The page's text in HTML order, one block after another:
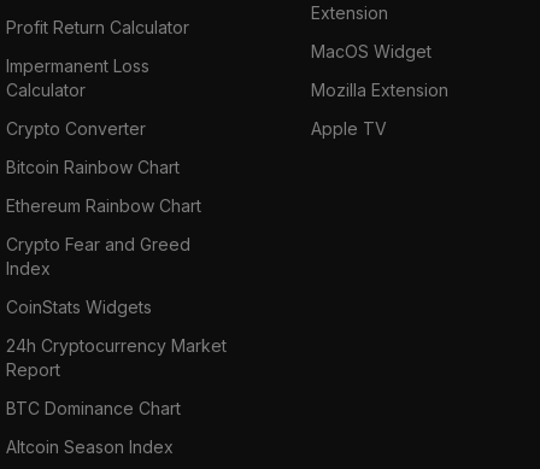
Profit Return Calculator
Impermanent Loss
Calculator
Crypto Converter
Bitcoin Rainbow Chart
Ethereum Rainbow Chart
Crypto Fear and Greed
Index
CoinStats Widgets
24h Cryptocurrency Market
Report
BTC Dominance Chart
Altcoin Season Index
Extension
MacOS Widget
Mozilla Extension
Apple TV